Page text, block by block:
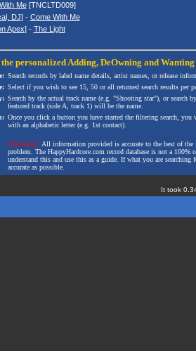
Me[TNCLTD009]
DJ] - Come With Me
Apex] - The Light
personalizedAdding, DeOwning and Wanting
Search records by label name details, artist names, or release
Select if you wish to see 15, 50 or all returned search results per
Search by the actual track name (e.g. "Shooting star"), or search
featured track (side A, track 1) will be the name.
Once you click a button you have started the filtering search,
with an alphabetic letter (e.g. 1st contact).
Disclaimer: All information provided is accurate to the best of
problem. The HappyHardcore.com record database is not a
understand this and use this as a guide. If what you are
accurate as possible.
It took